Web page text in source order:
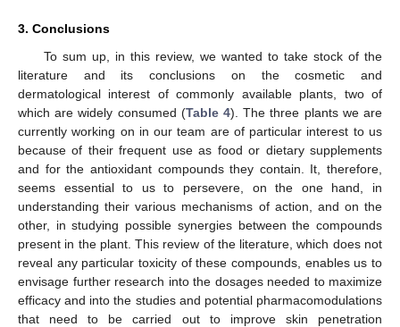
3. Conclusions
To sum up, in this review, we wanted to take stock of the
literature and its conclusions on the cosmetic and
dermatological interest of commonly available plants, two of
which are widely consumed (Table 4). The three plants we are
currently working on in our team are of particular interest to us
because of their frequent use as food or dietary supplements
and for the antioxidant compounds they contain. It, therefore,
seems essential to us to persevere, on the one hand, in
understanding their various mechanisms of action, and on the
other, in studying possible synergies between the compounds
present in the plant. This review of the literature, which does not
reveal any particular toxicity of these compounds, enables us to
envisage further research into the dosages needed to maximize
efficacy and into the studies and potential pharmacomodulations
that need to be carried out to improve skin penetration